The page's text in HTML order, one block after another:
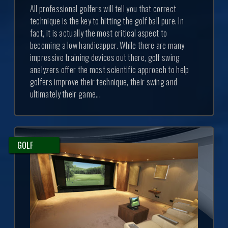
All professional golfers will tell you that correct
technique is the key to hitting the golf ball pure. In
fact, it is actually the most critical aspect to
becoming a low handicapper. While there are many
impressive training devices out there, golf swing
analyzers offer the most scientific approach to help
golfers improve their technique, their swing and
ultimately their game...
GOLF